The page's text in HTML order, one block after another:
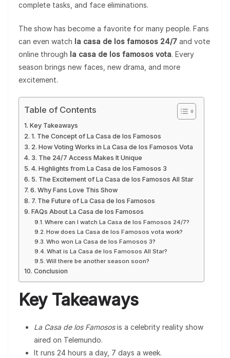
complete tasks, and face eliminations.
The show has become a favorite for many people. Fans
can even watch la casa de los famosos 24/7 and vote
online through la casa de los famosos vota. Every
season brings new faces, new drama, and more
excitement.
Table of Contents
Key Takeaways
1. The Concept of La Casa de los Famosos
2. How Voting Works in La Casa de los Famosos Vota
3. The 24/7 Access Makes It Unique
4. Highlights from La Casa de los Famosos 3
5. The Excitement of La Casa de los Famosos All Star
6. Why Fans Love This Show
7. The Future of La Casa de los Famosos
FAQs About La Casa de los Famosos
Where can I watch La Casa de los Famosos 24/7?
How does La Casa de los Famosos vota work?
Who won La Casa de los Famosos 3?
What is La Casa de los Famosos All Star?
Will there be another season soon?
Conclusion
Key Takeaways
La Casa de los Famososis a celebrity reality show
aired on Telemundo.
It runs 24 hours a day, 7 days a week.